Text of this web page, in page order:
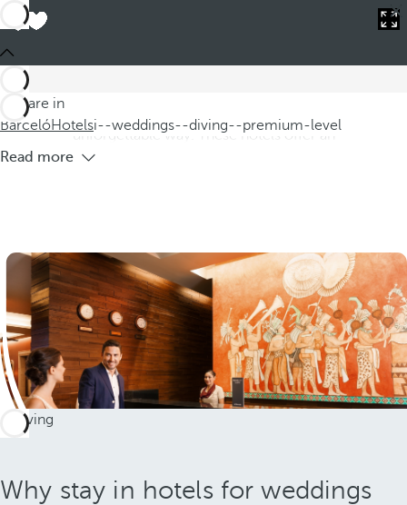
You are in
BarcelóHotelsi--weddings--diving--premium-level
Barceló
Hotels for weddings with premium level
diving
Discover our hotels for weddings with diving in Premium
Level, where you can celebrate your special day in an
unforgettable way. These hotels offer an
Read more
Why stay in hotels for weddings